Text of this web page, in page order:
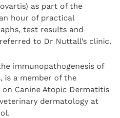
as part of the
hour of practical
test results and
to Dr Nuttall’s clinic.
immunopathogenesis of
is a member of the
Canine Atopic Dermatitis
dermatology at